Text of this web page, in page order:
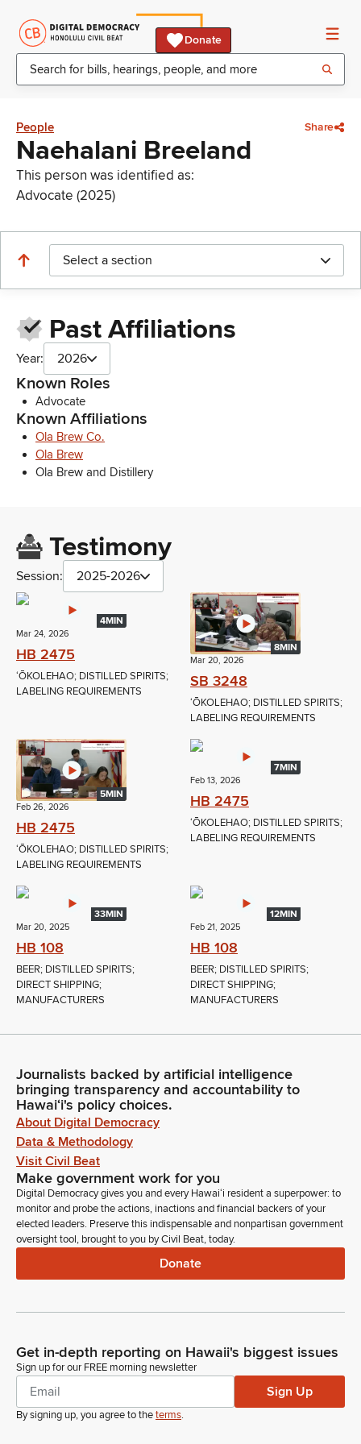
Donate
People Share
Naehalani Breeland
This person was identified as:
Advocate (2025)
Select a section
Past Affiliations
Year: 2026
Known Roles
Advocate
Known Affiliations
Ola Brew Co.
Ola Brew
Ola Brew and Distillery
Testimony
Session: 2025-2026
4MIN
Mar 24, 2026
HB 2475
ʻŌKOLEHAO; DISTILLED SPIRITS;
LABELING REQUIREMENTS
8MIN
Mar 20, 2026
SB 3248
ʻŌKOLEHAO; DISTILLED SPIRITS;
LABELING REQUIREMENTS
5MIN
Feb 26, 2026
HB 2475
ʻŌKOLEHAO; DISTILLED SPIRITS;
LABELING REQUIREMENTS
7MIN
Feb 13, 2026
HB 2475
ʻŌKOLEHAO; DISTILLED SPIRITS;
LABELING REQUIREMENTS
33MIN
Mar 20, 2025
HB 108
BEER; DISTILLED SPIRITS;
DIRECT SHIPPING;
MANUFACTURERS
12MIN
Feb 21, 2025
HB 108
BEER; DISTILLED SPIRITS;
DIRECT SHIPPING;
MANUFACTURERS
Journalists backed by artificial intelligence
bringing transparency and accountability to
Hawaiʻi's policy choices.
About Digital Democracy
Data & Methodology
Visit Civil Beat
Make government work for you
Digital Democracy gives you and every Hawaiʻi resident a superpower: to
monitor and probe the actions, inactions and financial backers of your
elected leaders. Preserve this indispensable and nonpartisan government
oversight tool, brought to you by Civil Beat, today.
Donate
Get in-depth reporting on Hawaii's biggest issues
Sign up for our FREE morning newsletter
Sign Up
By signing up, you agree to theterms.